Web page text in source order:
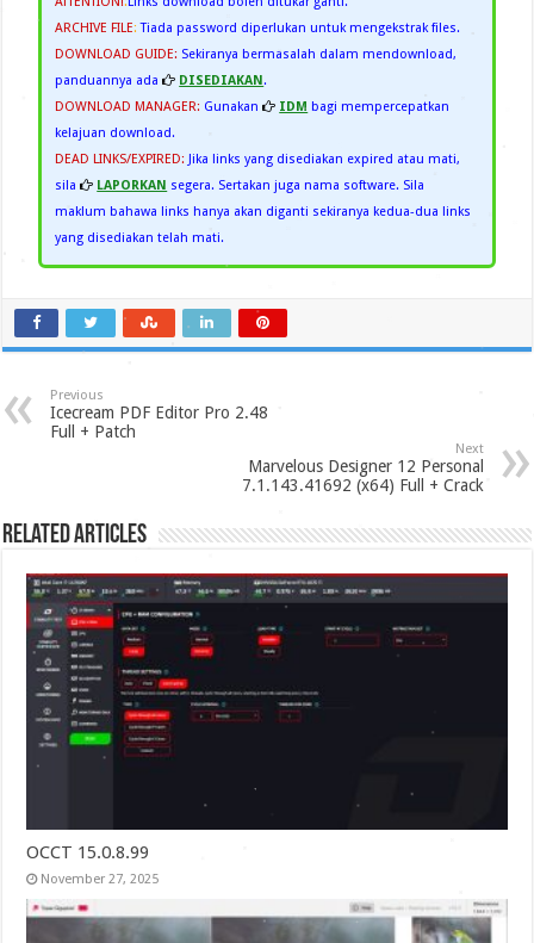
ARCHIVE FILE: Tiada password diperlukan untuk mengekstrak files.
DOWNLOAD GUIDE: Sekiranya bermasalah dalam mendownload,
panduannya ada
DISEDIAKAN.
DOWNLOAD MANAGER: Gunakan IDM bagi mempercepatkan
kelajuan download.
DEAD LINKS/EXPIRED: Jika links yang disediakan expired atau mati,
sila
LAPORKAN segera. Sertakan juga nama software. Sila
maklum bahawa links hanya akan diganti sekiranya kedua-dua links
yang disediakan telah mati.
Previous
Icecream PDF Editor Pro 2.48
Full + Patch
Next
Marvelous Designer 12 Personal
7.1.143.41692 (x64) Full + Crack
Related Articles
OCCT 15.0.8.99
November 27, 2025